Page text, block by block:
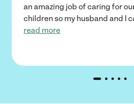
an amazing job of caring for
children so my husband and I
read more